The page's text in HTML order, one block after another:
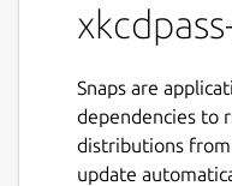
Snaps are
dependencies to
distributions
update